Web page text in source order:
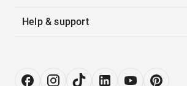
Help & support